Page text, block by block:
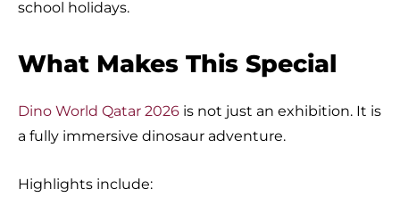
school holidays.
What Makes This Special
Dino World Qatar 2026 is not just an exhibition. It is
a fully immersive dinosaur adventure.
Highlights include: